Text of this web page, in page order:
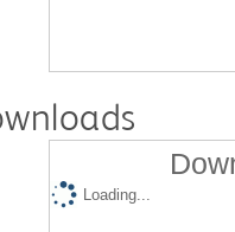
Loading...